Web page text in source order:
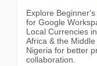
Explore
for Google
Local Currencies
Africa & the
Nigeria for better
collaboration.